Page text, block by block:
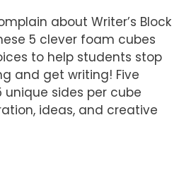
about Writer’s Block
5 clever foam cubes
to help students stop
and get writing! Five
sides per cube
ideas, and creative